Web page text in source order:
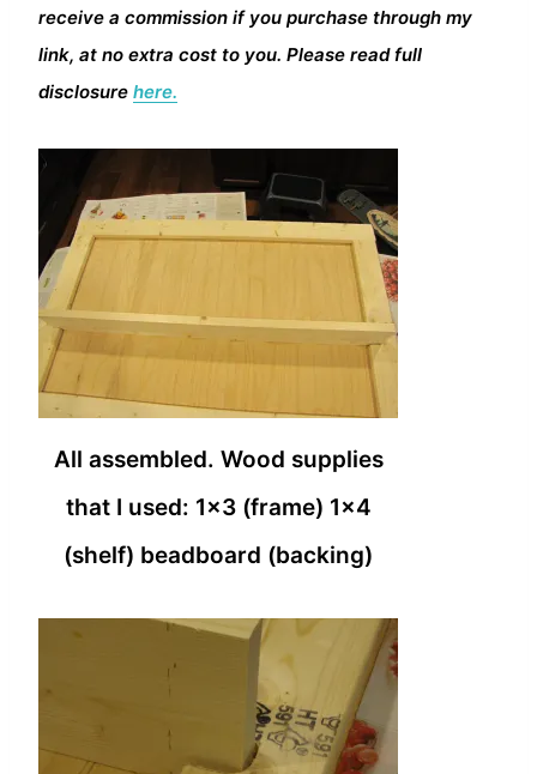
receive a commission if you purchase through my
link, at no extra cost to you. Please read full
disclosure here.
All assembled. Wood supplies
that I used: 1×3 (frame) 1×4
(shelf) beadboard (backing)